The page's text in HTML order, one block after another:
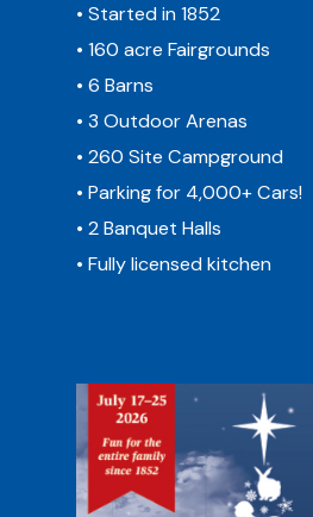
• Started in 1852
• 160 acre Fairgrounds
• 6 Barns
• 3 Outdoor Arenas
• 260 Site Campground
• Parking for 4,000+ Cars!
• 2 Banquet Halls
• Fully licensed kitchen